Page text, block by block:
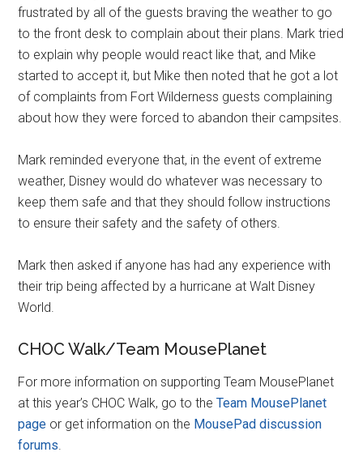
frustrated by all of the guests braving the weather to go
to the front desk to complain about their plans. Mark tried
to explain why people would react like that, and Mike
started to accept it, but Mike then noted that he got a lot
of complaints from Fort Wilderness guests complaining
about how they were forced to abandon their campsites.
Mark reminded everyone that, in the event of extreme
weather, Disney would do whatever was necessary to
keep them safe and that they should follow instructions
to ensure their safety and the safety of others.
Mark then asked if anyone has had any experience with
their trip being affected by a hurricane at Walt Disney
World.
CHOC Walk/Team MousePlanet
For more information on supporting Team MousePlanet
at this year’s CHOC Walk, go to theTeam MousePlanet
page or get information on the MousePad discussion
forums.